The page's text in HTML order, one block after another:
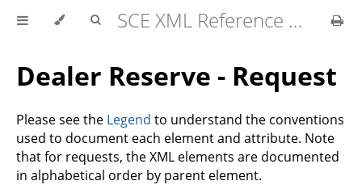
SCE XML Reference Manual 2026-07
Dealer Reserve - Request
Please see the Legend to understand the conventions
used to document each element and attribute. Note
that for requests, the XML elements are documented
in alphabetical order by parent element.